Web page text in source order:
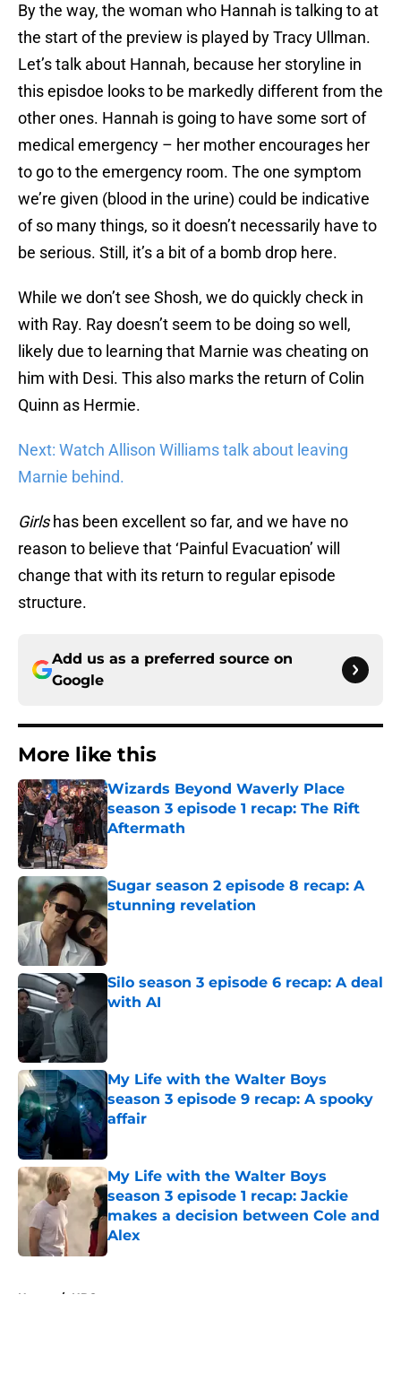
By the way, the woman who Hannah is talking to at
the start of the preview is played by Tracy Ullman.
Let’s talk about Hannah, because her storyline in
this episdoe looks to be markedly different from the
other ones. Hannah is going to have some sort of
medical emergency – her mother encourages her
to go to the emergency room. The one symptom
we’re given (blood in the urine) could be indicative
of so many things, so it doesn’t necessarily have to
be serious. Still, it’s a bit of a bomb drop here.
While we don’t see Shosh, we do quickly check in
with Ray. Ray doesn’t seem to be doing so well,
likely due to learning that Marnie was cheating on
him with Desi. This also marks the return of Colin
Quinn as Hermie.
Next: Watch Allison Williams talk about leaving
Marnie behind.
Girlshas been excellent so far, and we have no
reason to believe that ‘Painful Evacuation’ will
change that with its return to regular episode
structure.
Add us as a preferred source on
Google
More like this
Wizards Beyond Waverly Place
season 3 episode 1 recap: The Rift
Aftermath
Published by on Invalid Date
Sugar season 2 episode 8 recap: A
stunning revelation
Published by on Invalid Date
Silo season 3 episode 6 recap: A deal
with AI
Published by on Invalid Date
My Life with the Walter Boys
season 3 episode 9 recap: A spooky
affair
My Life with the Walter Boys
season 3 episode 1 recap: Jackie
makes a decision between Cole and
Alex
Published by on Invalid Date
Home / HBO